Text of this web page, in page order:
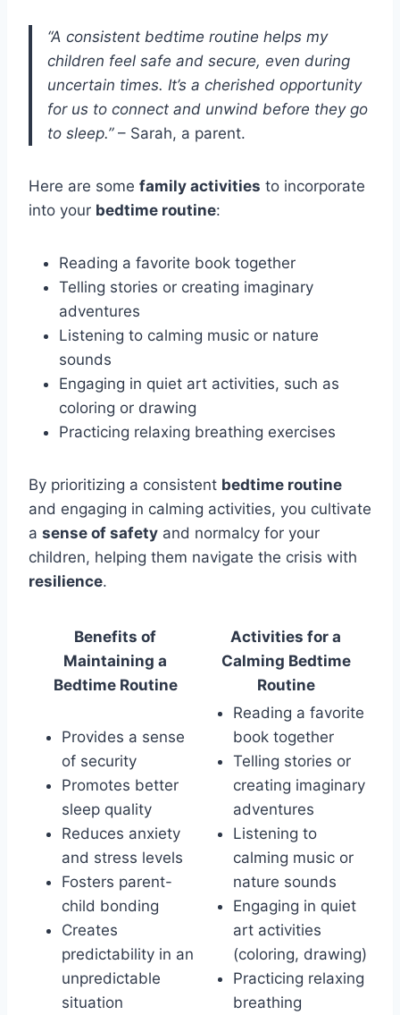
“A consistent bedtime routine helps my
children feel safe and secure, even during
uncertain times. It’s a cherished opportunity
for us to connect and unwind before they go
to sleep.”– Sarah, a parent.
Here are some family activities to incorporate
into your bedtime routine:
Reading a favorite book together
Telling stories or creating imaginary
adventures
Listening to calming music or nature
sounds
Engaging in quiet art activities, such as
coloring or drawing
Practicing relaxing breathing exercises
By prioritizing a consistent bedtime routine
and engaging in calming activities, you cultivate
a sense of safety and normalcy for your
children, helping them navigate the crisis with
resilience.
Benefits of
Maintaining a
Bedtime Routine
Activities for a
Calming Bedtime
Routine
Provides a sense
of security
Promotes better
sleep quality
Reduces anxiety
and stress levels
Fosters parent-
child bonding
Creates
predictability in an
unpredictable
situation
Reading a favorite
book together
Telling stories or
creating imaginary
adventures
Listening to
calming music or
nature sounds
Engaging in quiet
art activities
(coloring, drawing)
Practicing relaxing
breathing